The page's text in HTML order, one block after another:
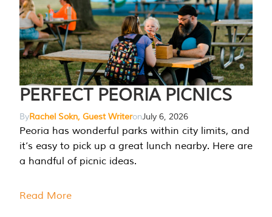
PERFECT PEORIA PICNICS
ByRachel Sokn, Guest WriteronJuly 6, 2026
Peoria has wonderful parks within city limits, and
it’s easy to pick up a great lunch nearby. Here are
a handful of picnic ideas.
Read More